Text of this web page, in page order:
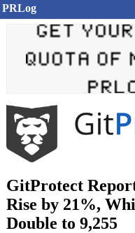
PRLog
GitProtect
Rise by 21%,
Double to 9,255